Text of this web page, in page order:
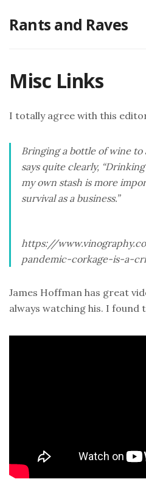
Rants and Raves
Misc Links
I totally agree with this
Bringing a bottle of wine
says quite clearly,
my own stash is more
survival as a business.”
https://
pandemic-corkage-is-a-
James Hoffman has great
always watching his. I found